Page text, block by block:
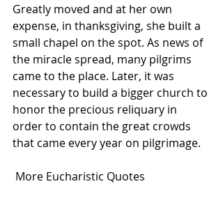
Greatly moved and at her own
expense, in thanksgiving, she built a
small chapel on the spot. As news of
the miracle spread, many pilgrims
came to the place. Later, it was
necessary to build a bigger church to
honor the precious reliquary in
order to contain the great crowds
that came every year on pilgrimage.
More Eucharistic Quotes